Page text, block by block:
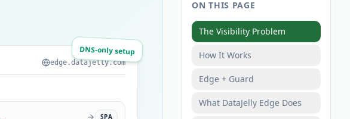
edge.datajelly.com
SPA
DNS-only setup
ON THIS PAGE
The Visibility Problem
How It Works
Edge + Guard
What DataJelly Edge Does